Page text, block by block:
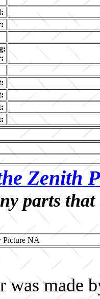
Zenith
parts
was made